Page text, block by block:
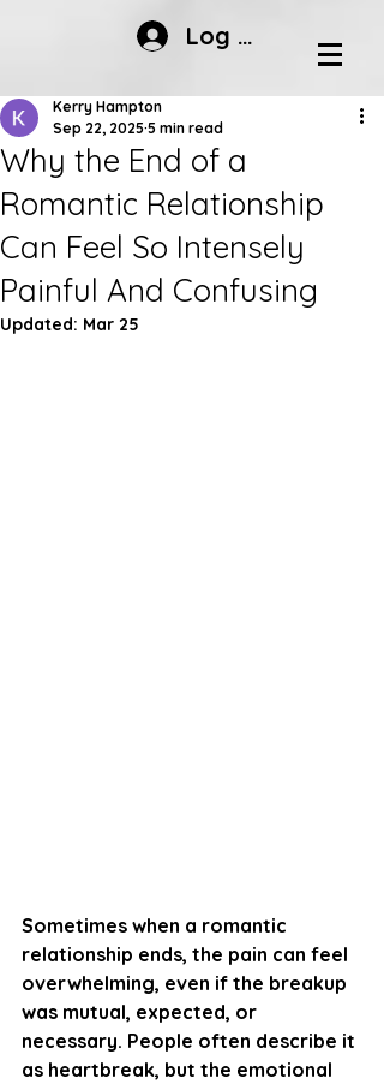
Log In
Why the End of a
Romantic Relationship
Can Feel So Intensely
Painful And Confusing
Kerry Hampton
Sep 22, 2025 5 min read
Updated: Mar 25
Sometimes when a romantic
relationship ends, the pain can feel
overwhelming, even if the breakup
was mutual, expected, or
necessary. People often describe it
as heartbreak, but the emotional